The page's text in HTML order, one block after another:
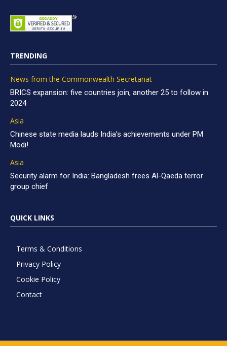
TRENDING
News from the Commonwealth Secretariat
BRICS expansion: five countries join, another 25 to follow in
2024
Asia
Chinese state media lauds India’s achievements under PM
Modi!
Asia
Security alarm for India: Bangladesh frees Al-Qaeda terror
group chief
QUICK LINKS
Terms & Conditions
Privacy Policy
Cookie Policy
Contact